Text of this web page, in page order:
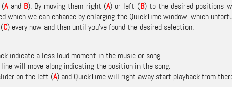
(Aand B). By moving them right (A) or left (B) to the desired positions
which we can enhance by enlarging the QuickTime window, which
C) every now and then until you’ve found the desired selection.
indicate a less loud moment in the music or song.
will move along indicating the position in the song.
on the left (A) and QuickTime will right away start playback from